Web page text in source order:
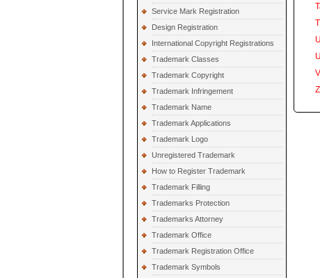
Service Mark Registration
Design Registration
International Copyright Registrations
Trademark Classes
Trademark Copyright
Trademark Infringement
Trademark Name
Trademark Applications
Trademark Logo
Unregistered Trademark
How to Register Trademark
Trademark Filling
Trademarks Protection
Trademarks Attorney
Trademark Office
Trademark Registration Office
Trademark Symbols